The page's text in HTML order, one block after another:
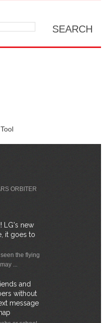
ORBITER
LG's new
it goes to
the flying
...
and
without
message